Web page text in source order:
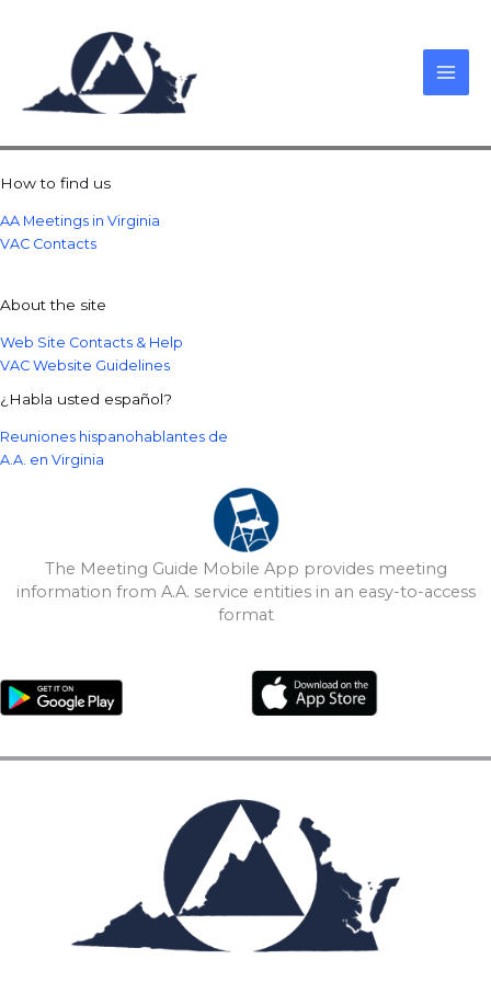
How to find us
AA Meetings in Virginia
VAC Contacts
About the site
Web Site Contacts & Help
VAC Website Guidelines
¿Habla usted español?
Reuniones hispanohablantes de
A.A. en Virginia
The Meeting Guide Mobile App provides meeting
information from A.A. service entities in an easy-to-access
format